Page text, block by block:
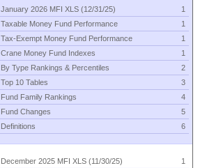
January 2026 MFI XLS (12/31/25)
1
Taxable Money Fund Performance
1
Tax- Exempt Money Fund Performance
1
Crane Money Fund Indexes
1
By Type Rankings & Percentiles
2
Top 10 Tables
3
Fund Family Rankings
4
Fund Changes
5
Definitions
6
December 2025 MFI XLS (11/30/25)
1